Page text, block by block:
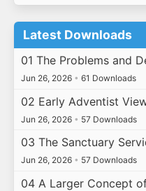
Latest Downloads
01 The Problems and
Jun 26, 2026 • 61 Downloads
02 Early Adventist
Jun 26, 2026 • 57 Downloads
03 The Sanctuary
Jun 26, 2026 • 57 Downloads
04 A Larger Concept